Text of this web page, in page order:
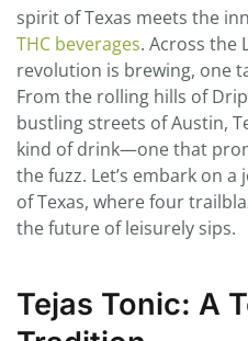
spirit of Texas meets the
THC beverages. Across the
revolution is brewing, one
From the rolling hills of
bustling streets of Austin,
kind of drink—one that
the fuzz. Let’s embark on
of Texas, where four
the future of leisurely sips.
Tejas Tonic: A